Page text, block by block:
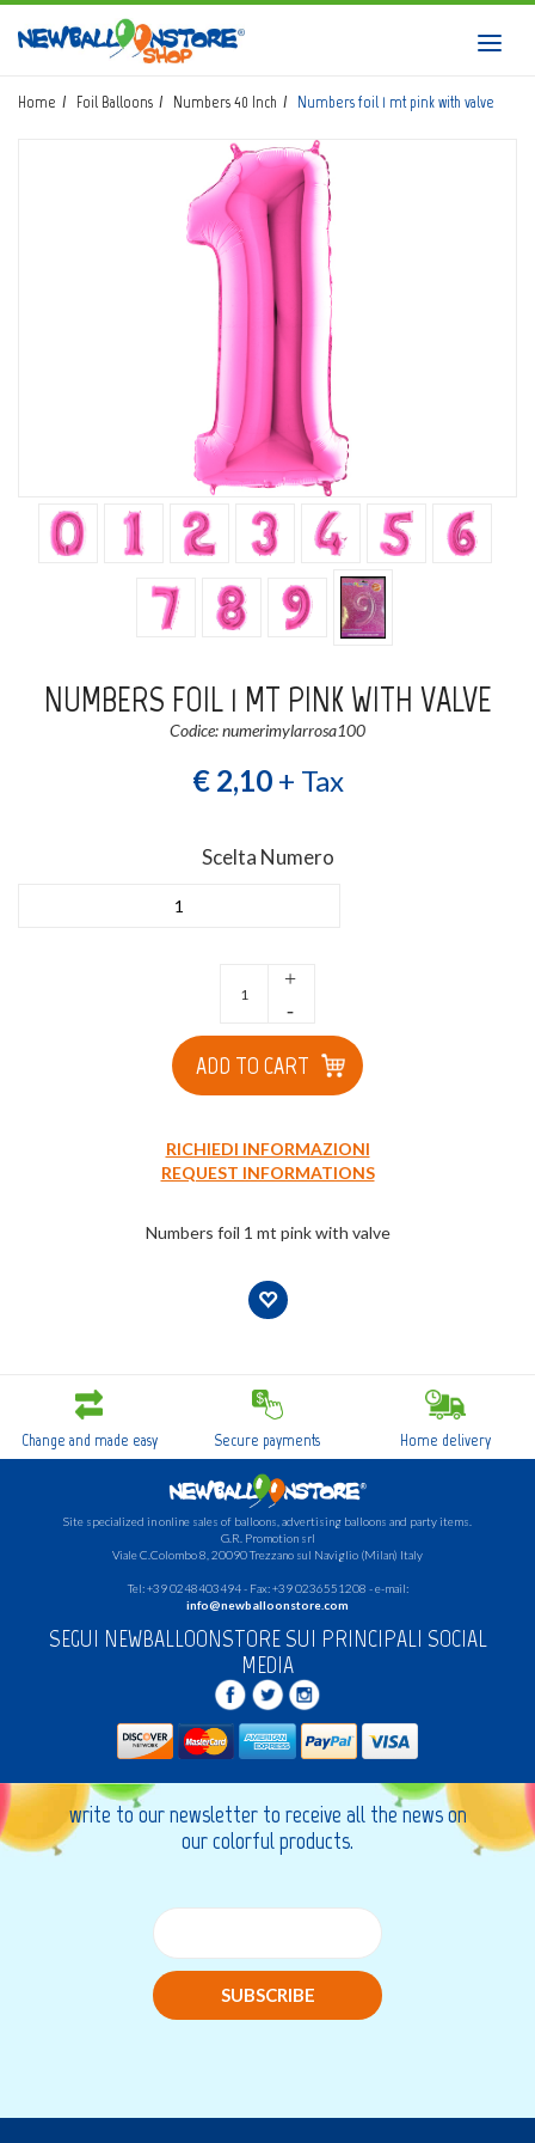
HOME
SHOP
DOWNLOAD CATALOGS
ABOUT
BALLOON ART COURSES
CONTACTS
Wishlist
Home Foil Balloons Numbers 40 Inch Numbers foil 1 mt pink with valve
NUMBERS FOIL 1 MT PINK WITH VALVE
Codice: numerimylarrosa100
€ 2,10+ Tax
Scelta Numero
1
+
-
ADD TO CART
RICHIEDI INFORMAZIONI
REQUEST INFORMATIONS
Numbers foil 1 mt pink with valve
Change and made easy Secure payments Home delivery
Site specialized in online sales of balloons, advertising balloons and party items.
G.R. Promotion srl
Viale C.Colombo 8, 20090 Trezzano sul Naviglio (Milan) Italy
Tel: +39 0248403494 - Fax: +39 0236551208 - e-mail:
info@newballoonstore.com
SEGUI NEWBALLOONSTORE SUI PRINCIPALI SOCIAL
MEDIA
write to our newsletter to receive all the news on
our colorful products.
SUBSCRIBE